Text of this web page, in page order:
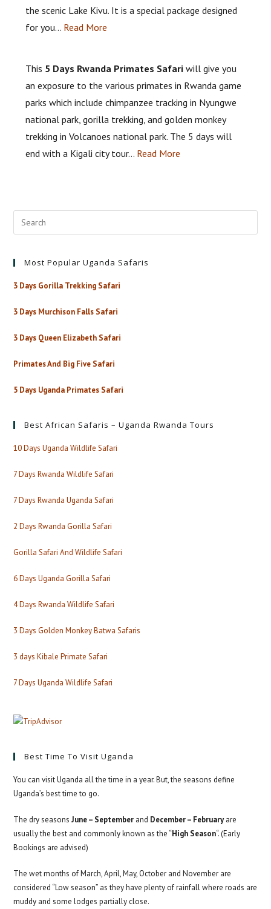
the scenic Lake Kivu. It is a special package designed
for you… Read More
This 5 Days Rwanda Primates Safari will give you
an exposure to the various primates in Rwanda game
parks which include chimpanzee tracking in Nyungwe
national park, gorilla trekking, and golden monkey
trekking in Volcanoes national park. The 5 days will
end with a Kigali city tour… Read More
Most Popular Uganda Safaris
3 Days Gorilla Trekking Safari
3 Days Murchison Falls Safari
3 Days Queen Elizabeth Safari
Primates And Big Five Safari
5 Days Uganda Primates Safari
Best African Safaris – Uganda Rwanda Tours
10 Days Uganda Wildlife Safari
7 Days Rwanda Wildlife Safari
7 Days Rwanda Uganda Safari
2 Days Rwanda Gorilla Safari
Gorilla Safari And Wildlife Safari
6 Days Uganda Gorilla Safari
4 Days Rwanda Wildlife Safari
3 Days Golden Monkey Batwa Safaris
3 days Kibale Primate Safari
7 Days Uganda Wildlife Safari
Best Time To Visit Uganda
You can visit Uganda all the time in a year. But, the seasons define
Uganda’s best time to go.
The dry seasonsJune – September and December – Februaryare
usually the best and commonly known as the “High Season“. (Early
Bookings are advised)
The wet months of March, April, May, October and November are
considered “Low season” as they have plenty of rainfall where roads are
muddy and some lodges partially close.